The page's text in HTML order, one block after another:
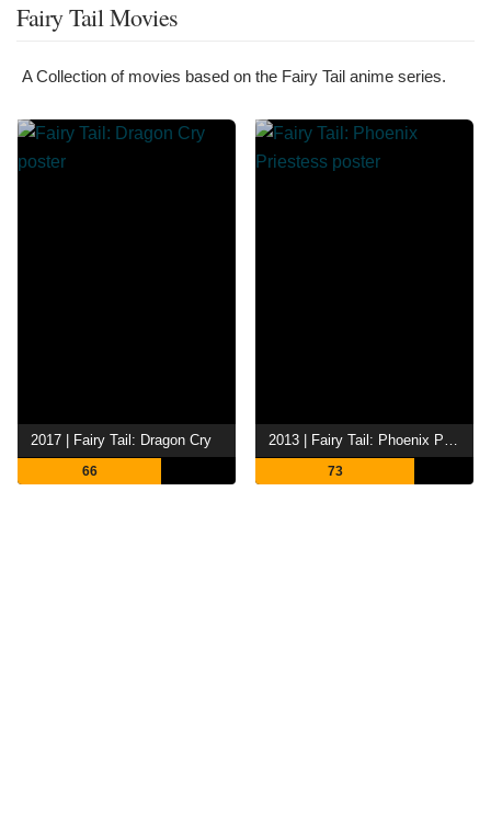
Fairy Tail Movies
A Collection of movies based on the Fairy Tail anime series.
2017 | Fairy Tail: Dragon Cry
66
2013 | Fairy Tail: Phoenix Priestess
73